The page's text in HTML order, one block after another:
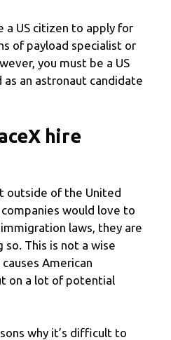
a US citizen to apply for
of payload specialist or
you must be a US
an astronaut candidate
hire
outside of the United
would love to
laws, they are
This is not a wise
American
on a lot of potential
why it’s difficult to